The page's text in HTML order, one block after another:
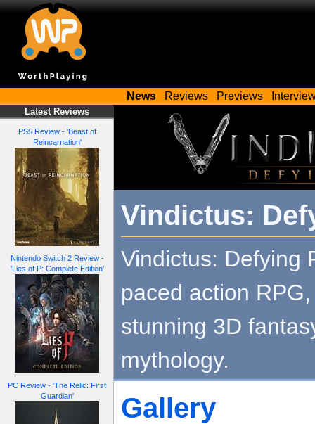
News Reviews Previews
Latest Reviews
PS5 Review - 'Beast of
Reincarnation'
Nintendo Switch 2 Review -
'Lies of P: Complete Edition'
PC Review - 'The Relic: First
Guardian'
Vindictus:
Vindictus: Defying
paced action
stunning 3D
mythology.
Gallery